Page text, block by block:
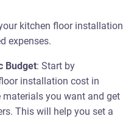
kitchen floor installation
expenses.
Budget: Start by
installation cost in
materials you want and get
This will help you set a